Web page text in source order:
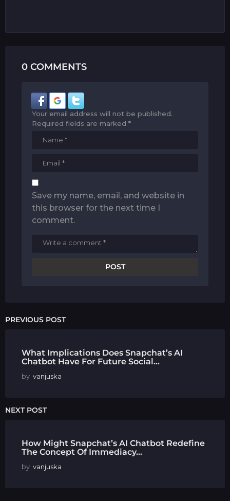
0 COMMENTS
Your email address will not be published.
Required fields are marked *
Save my name, email, and website in
this browser for the next time I
comment.
PREVIOUS POST
What Implications Does Snapchat’s AI
Chatbot Have For Future Social...
by vanjuska
NEXT POST
How Might Snapchat’s AI Chatbot Redefine
The Concept Of Immediacy...
by vanjuska